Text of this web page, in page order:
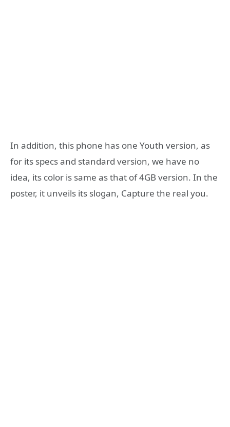
In addition, this phone has one Youth version, as
for its specs and standard version, we have no
idea, its color is same as that of 4GB version. In the
poster, it unveils its slogan, Capture the real you.